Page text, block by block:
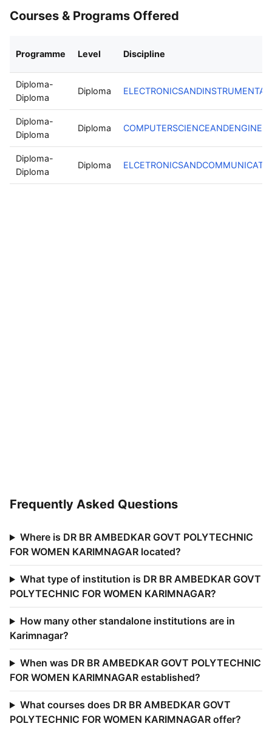
Courses & Programs Offered
Programme Level Discipline
Diploma-
Diploma
Diploma
Diploma-
Diploma
Diploma
Diploma-
Diploma
Diploma
Frequently Asked Questions
Where is DR BR AMBEDKAR GOVT POLYTECHNIC
FOR WOMEN KARIMNAGAR located?
What type of institution is DR BR AMBEDKAR GOVT
POLYTECHNIC FOR WOMEN KARIMNAGAR?
How many other standalone institutions are in
Karimnagar?
When was DR BR AMBEDKAR GOVT POLYTECHNIC
FOR WOMEN KARIMNAGAR established?
What courses does DR BR AMBEDKAR GOVT
POLYTECHNIC FOR WOMEN KARIMNAGAR offer?